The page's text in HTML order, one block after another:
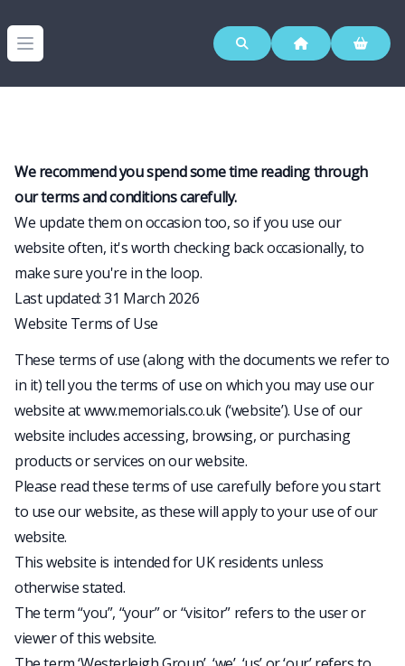
Open menu
We recommend you spend some time reading through
our terms and conditions carefully.
We update them on occasion too, so if you use our
website often, it's worth checking back occasionally, to
make sure you're in the loop.
Last updated: 31 March 2026
Website Terms of Use
These terms of use (along with the documents we refer to
in it) tell you the terms of use on which you may use our
website at www.memorials.co.uk (‘website’). Use of our
website includes accessing, browsing, or purchasing
products or services on our website.
Please read these terms of use carefully before you start
to use our website, as these will apply to your use of our
website.
This website is intended for UK residents unless
otherwise stated.
The term “you”, “your” or “visitor” refers to the user or
viewer of this website.